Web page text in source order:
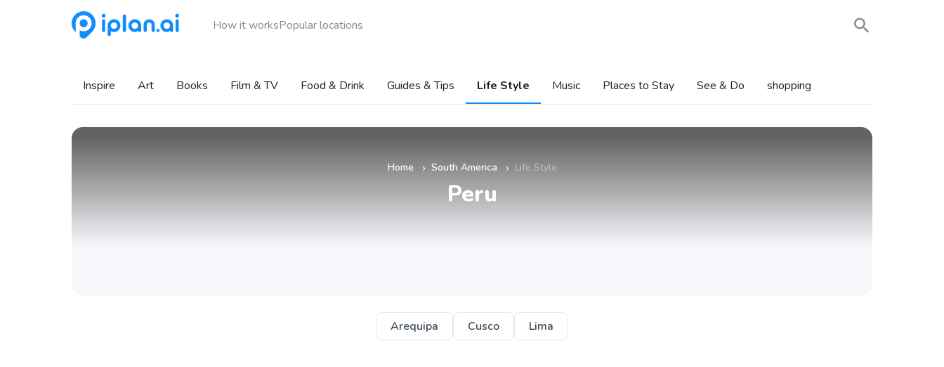
How it worksPopular locations
Inspire Art Books Film & TV Food & Drink Guides & Tips Life Style Music Places to Stay See & Do shopping
Home » South America » Life Style
Peru
Arequipa Cusco Lima